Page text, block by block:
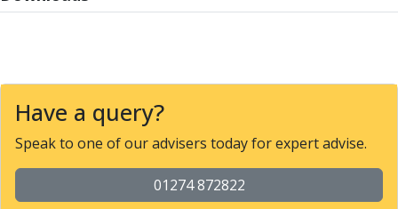
Parting Off Tools
Knurling Tools
Knurling Toolholders
Knurling Wheels
Burnishing Tools
Roller Burnishing Tools
Diamond Burnishing Tools
Have a query?
Speak to one of our advisers today for expert advise.
01274 872822